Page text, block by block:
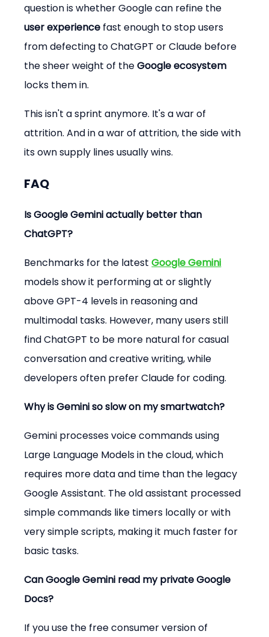
question is whether Google can refine the
user experience fast enough to stop users
from defecting to ChatGPT or Claude before
the sheer weight of the Google ecosystem
locks them in.
This isn't a sprint anymore. It's a war of
attrition. And in a war of attrition, the side with
its own supply lines usually wins.
FAQ
Is Google Gemini actually better than
ChatGPT?
Benchmarks for the latest Google Gemini
models show it performing at or slightly
above GPT-4 levels in reasoning and
multimodal tasks. However, many users still
find ChatGPT to be more natural for casual
conversation and creative writing, while
developers often prefer Claude for coding.
Why is Gemini so slow on my smartwatch?
Gemini processes voice commands using
Large Language Models in the cloud, which
requires more data and time than the legacy
Google Assistant. The old assistant processed
simple commands like timers locally or with
very simple scripts, making it much faster for
basic tasks.
Can Google Gemini read my private Google
Docs?
If you use the free consumer version of